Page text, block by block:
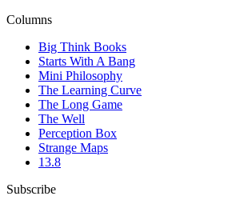
Columns
Big Think Books
Starts With A Bang
Mini Philosophy
The Learning Curve
The Long Game
The Well
Perception Box
Strange Maps
13.8
Subscribe